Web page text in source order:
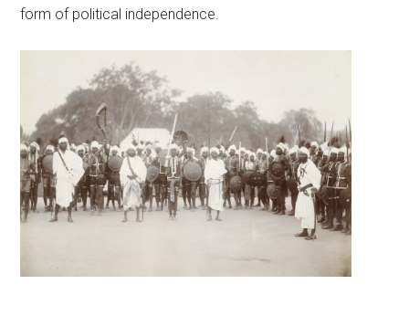
form of political independence.